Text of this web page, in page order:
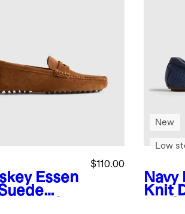
Essen
$110.00
Navy
Knit
New
Low